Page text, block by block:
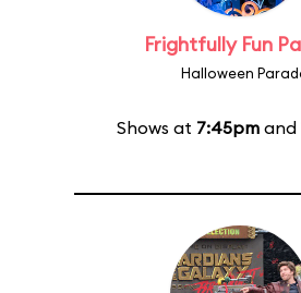
Frightfully Fun
Halloween
Shows at 7:45pm and